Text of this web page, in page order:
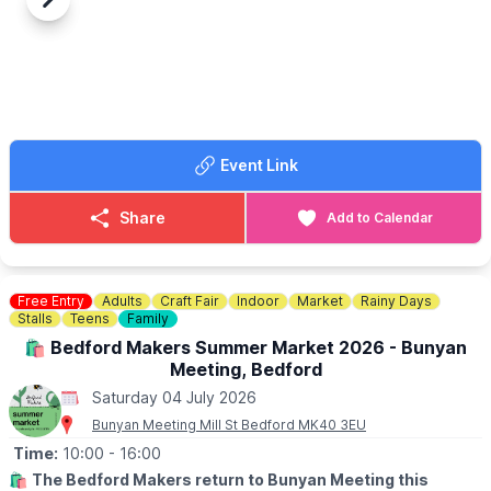
▪️Under 2 years are free
🅿️ Free entry and free parking.
Previous
Next
Event Link
Share Add to Calendar
Free Entry Adults Craft Fair Indoor Market
Rainy Days
Stalls
Teens Family
🛍 Bedford Makers Summer Market 2026 - Bunyan
Meeting, Bedford
Saturday 04 July 2026
Bunyan Meeting Mill St Bedford MK40 3EU
Time: 10:00 - 16:00
🛍 The Bedford Makers return to Bunyan Meeting this